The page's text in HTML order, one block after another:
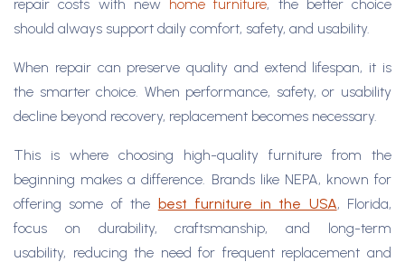
repair costs with new home furniture, the better choice
should always support daily comfort, safety, and usability.
When repair can preserve quality and extend lifespan, it is
the smarter choice. When performance, safety, or usability
decline beyond recovery, replacement becomes necessary.
This is where choosing high-quality furniture from the
beginning makes a difference. Brands like NEPA, known for
offering some of the best furniture in the USA, Florida,
focus on durability, craftsmanship, and long-term
usability, reducing the need for frequent replacement and